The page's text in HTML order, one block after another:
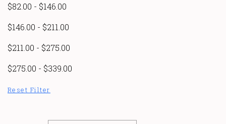
$82.00 - $146.00
$146.00 - $211.00
$211.00 - $275.00
$275.00 - $339.00
Reset Filter